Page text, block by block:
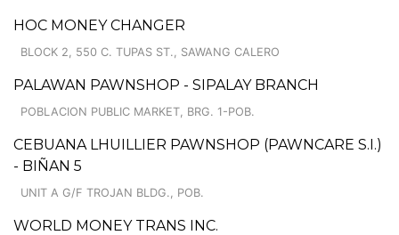
HOC MONEY CHANGER
BLOCK 2, 550 C. TUPAS ST., SAWANG CALERO
PALAWAN PAWNSHOP - SIPALAY BRANCH
POBLACION PUBLIC MARKET, BRG. 1-POB.
CEBUANA LHUILLIER PAWNSHOP (PAWNCARE S.I.)
- BIÑAN 5
UNIT A G/F TROJAN BLDG., POB.
WORLD MONEY TRANS INC.